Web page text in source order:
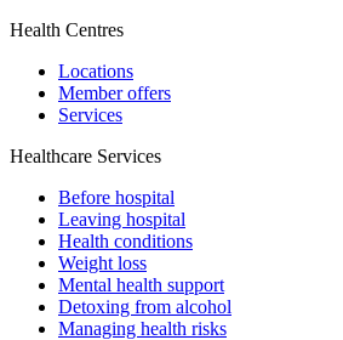
Health Centres
Locations
Member offers
Services
Healthcare Services
Before hospital
Leaving hospital
Health conditions
Weight loss
Mental health support
Detoxing from alcohol
Managing health risks